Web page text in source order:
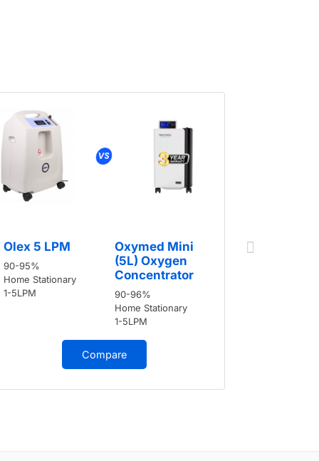
Olex 5 LPM
90-95%
Home Stationary
1-5LPM
Oxymed Mini
(5L) Oxygen
Concentrator
90-96%
Home Stationary
1-5LPM
Compare